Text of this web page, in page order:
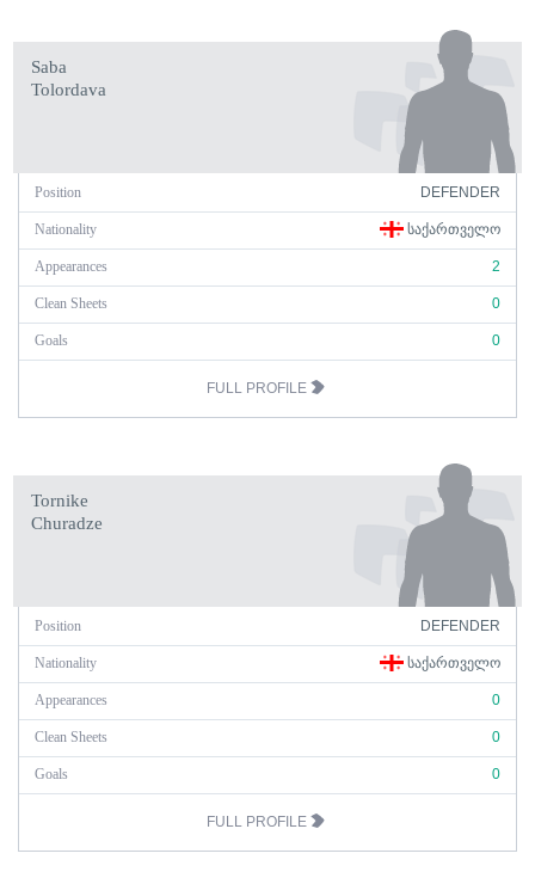
Saba
Tolordava
Position DEFENDER
Nationality ᲡᲐᲥᲐᲠᲗᲕᲔᲚᲝ
Appearances 2
Clean Sheets 0
Goals 0
FULL PROFILE
Tornike
Churadze
Position DEFENDER
Nationality ᲡᲐᲥᲐᲠᲗᲕᲔᲚᲝ
Appearances 0
Clean Sheets 0
Goals 0
FULL PROFILE